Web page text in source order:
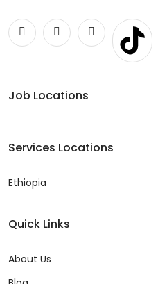
Job Locations
Services Locations
Ethiopia
Quick Links
About Us